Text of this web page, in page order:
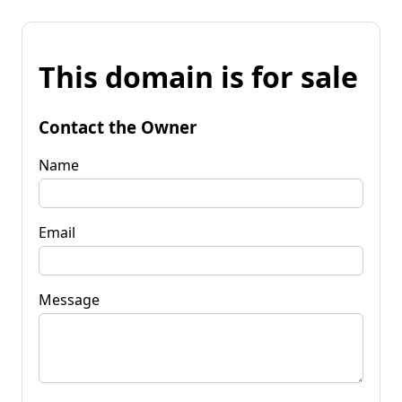
This domain is for sale
Contact the Owner
Name
Email
Message